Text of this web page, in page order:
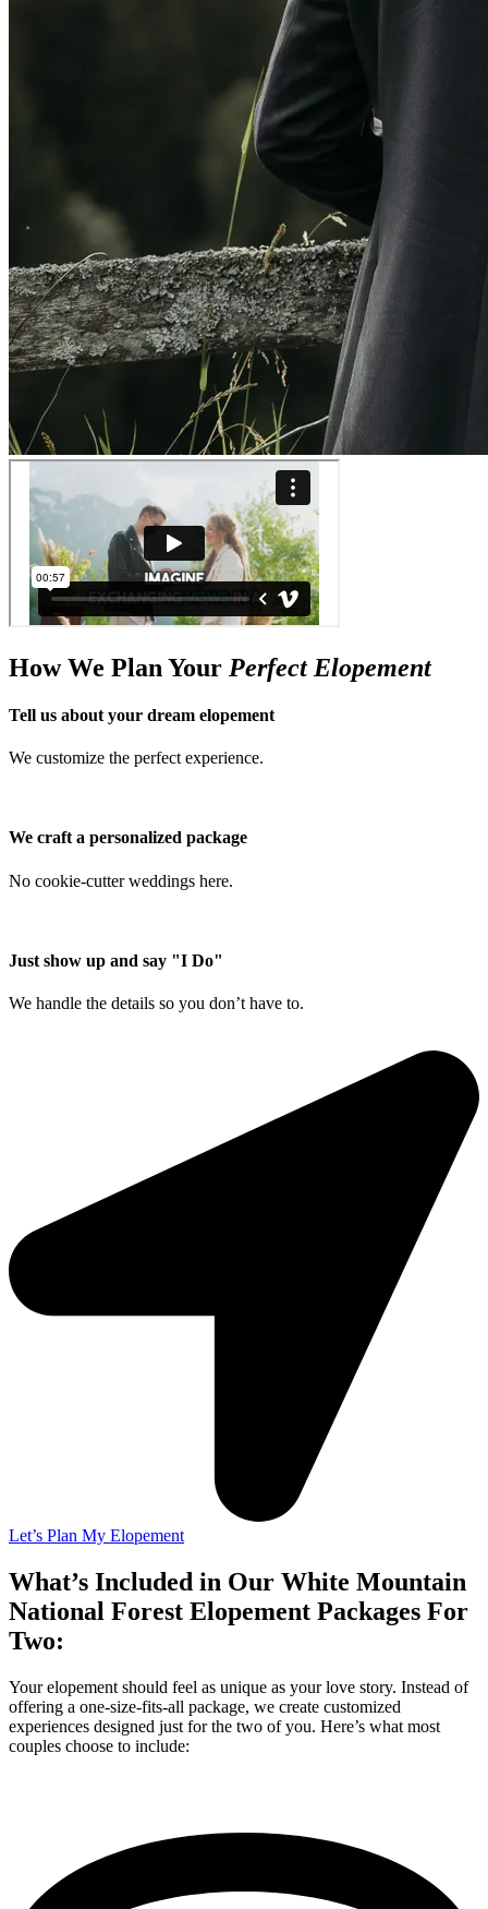
How We Plan Your Perfect Elopement
Tell us about your dream elopement
We customize the perfect experience.
We craft a personalized package
No cookie-cutter weddings here.
Just show up and say "I Do"
We handle the details so you don’t have to.
Let’s Plan My Elopement
What’s Included in Our White Mountain
National Forest Elopement Packages For
Two:
Your elopement should feel as unique as your love story. Instead of
offering a one-size-fits-all package, we create customized
experiences designed just for the two of you. Here’s what most
couples choose to include: